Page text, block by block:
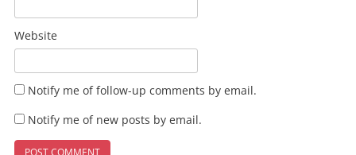
Website
Notify me of follow-up comments by email.
Notify me of new posts by email.